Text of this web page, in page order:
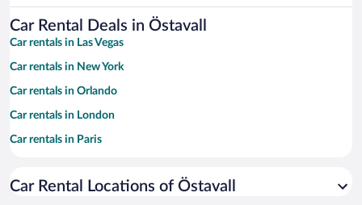
Car Rental Deals in Östavall
Car rentals in Las Vegas
Car rentals in New York
Car rentals in Orlando
Car rentals in London
Car rentals in Paris
Car rentals in Miami
Car Rental Locations of Östavall